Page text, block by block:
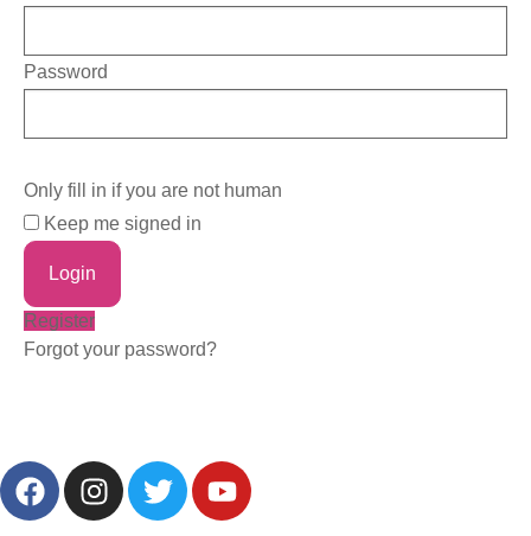
Password
Only fill in if you are not human
Keep me signed in
Register
Forgot your password?